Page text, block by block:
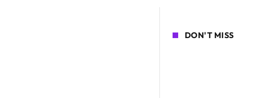
DON'T MISS